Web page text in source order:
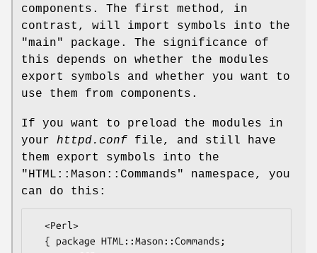
components. The first method, in
contrast, will import symbols into the
"main"
package. The significance of
this depends on whether the modules
export symbols and whether you want to
use them from components.
If you want to preload the modules in
your httpd.conf file, and still have
them export symbols into the
"HTML::Mason::Commands"
namespace, you
can do this: